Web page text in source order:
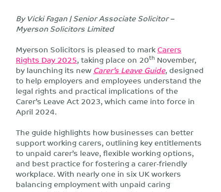
By Vicki Fagan | Senior Associate Solicitor –
Myerson Solicitors Limited
Myerson Solicitors is pleased to markCarers
Rights Day 2025, taking place on 20th November,
by launching its new Carer’s Leave Guide, designed
to help employers and employees understand the
legal rights and practical implications of the
Carer’s Leave Act 2023, which came into force in
April 2024.
The guide highlights how businesses can better
support working carers, outlining key entitlements
to unpaid carer’s leave, flexible working options,
and best practice for fostering a carer-friendly
workplace. With nearly one in six UK workers
balancing employment with unpaid caring